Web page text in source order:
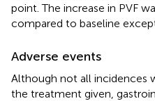
point. The increase in PVF
compared to baseline
Adverse events
Although not all incidences
the treatment given,